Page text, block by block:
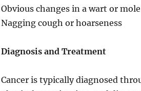
Obvious changes in a wart or mole
Nagging cough or hoarseness
Diagnosis and Treatment
Cancer is typically diagnosed